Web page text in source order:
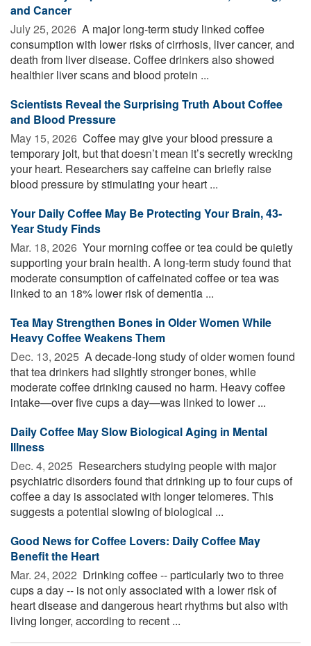
and Cancer
July 25, 2026  A major long-term study linked coffee
consumption with lower risks of cirrhosis, liver cancer, and
death from liver disease. Coffee drinkers also showed
healthier liver scans and blood protein ...
Scientists Reveal the Surprising Truth About Coffee
and Blood Pressure
May 15, 2026  Coffee may give your blood pressure a
temporary jolt, but that doesn’t mean it’s secretly wrecking
your heart. Researchers say caffeine can briefly raise
blood pressure by stimulating your heart ...
Your Daily Coffee May Be Protecting Your Brain, 43-
Year Study Finds
Mar. 18, 2026  Your morning coffee or tea could be quietly
supporting your brain health. A long-term study found that
moderate consumption of caffeinated coffee or tea was
linked to an 18% lower risk of dementia ...
Tea May Strengthen Bones in Older Women While
Heavy Coffee Weakens Them
Dec. 13, 2025  A decade-long study of older women found
that tea drinkers had slightly stronger bones, while
moderate coffee drinking caused no harm. Heavy coffee
intake—over five cups a day—was linked to lower ...
Daily Coffee May Slow Biological Aging in Mental
Illness
Dec. 4, 2025  Researchers studying people with major
psychiatric disorders found that drinking up to four cups of
coffee a day is associated with longer telomeres. This
suggests a potential slowing of biological ...
Good News for Coffee Lovers: Daily Coffee May
Benefit the Heart
Mar. 24, 2022  Drinking coffee -- particularly two to three
cups a day -- is not only associated with a lower risk of
heart disease and dangerous heart rhythms but also with
living longer, according to recent ...